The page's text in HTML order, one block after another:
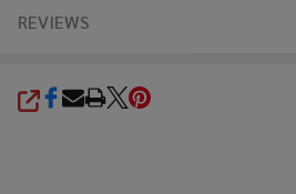
REVIEWS
SHARE